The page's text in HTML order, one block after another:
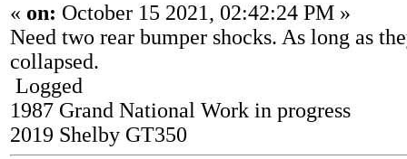
« on: October 15 2021, 02:42:24 PM »
Need two rear bumper shocks. As long as
collapsed.
Logged
1987 Grand National Work in progress
2019 Shelby GT350